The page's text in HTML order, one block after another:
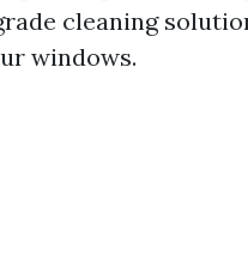
cleaning
windows.